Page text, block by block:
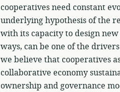
cooperatives need constant
underlying hypothesis of the
with its capacity to design
ways, can be one of the
we believe that cooperatives
collaborative economy
ownership and governance